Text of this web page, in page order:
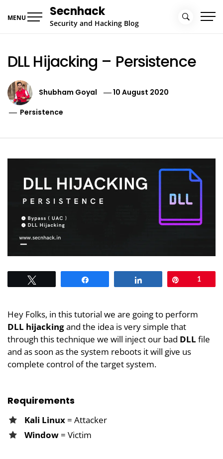
MENU Secnhack
Security and Hacking Blog
DLL Hijacking – Persistence
Shubham Goyal 10 August 2020
Persistence
1
Hey Folks, in this tutorial we are going to perform
DLL hijackingand the idea is very simple that
through this technique we will inject our bad DLL file
and as soon as the system reboots it will give us
complete control of the target system.
Requirements
Kali Linux = Attacker
Window = Victim